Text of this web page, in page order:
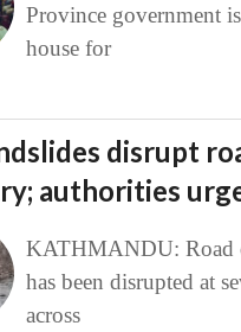
Province government
house for
disrupt
authorities
KATHMANDU: Road
has been disrupted at
across